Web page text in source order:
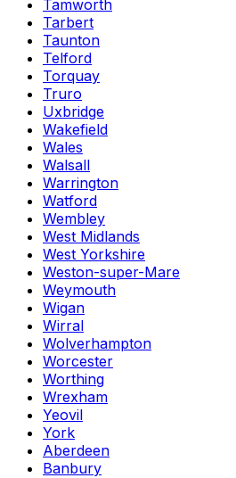
Tamworth
Tarbert
Taunton
Telford
Torquay
Truro
Uxbridge
Wakefield
Wales
Walsall
Warrington
Watford
Wembley
West Midlands
West Yorkshire
Weston-super-Mare
Weymouth
Wigan
Wirral
Wolverhampton
Worcester
Worthing
Wrexham
Yeovil
York
Aberdeen
Banbury